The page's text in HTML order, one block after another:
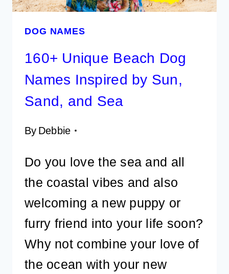
FEMALE
DOG NAMES
160+ Unique Beach Dog
Names Inspired by Sun,
Sand, and Sea
By Debbie
Do you love the sea and all
the coastal vibes and also
welcoming a new puppy or
furry friend into your life soon?
Why not combine your love of
the ocean with your new